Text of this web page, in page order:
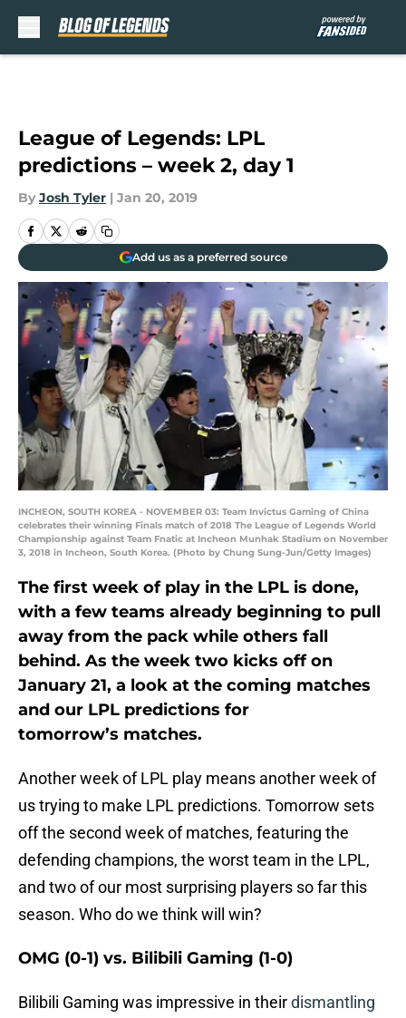
League of Legends: LPL
predictions – week 2, day 1
By Josh Tyler | Jan 20, 2019
Add us as a preferred source
INCHEON, SOUTH KOREA - NOVEMBER 03: Team Invictus Gaming of China
celebrates their winning Finals match of 2018 The League of Legends World
Championship against Team Fnatic at Incheon Munhak Stadium on November
3, 2018 in Incheon, South Korea. (Photo by Chung Sung-Jun/Getty Images)
The first week of play in the LPL is done,
with a few teams already beginning to pull
away from the pack while others fall
behind. As the week two kicks off on
January 21, a look at the coming matches
and our LPL predictions for
tomorrow’s matches.
Another week of LPL play means another week of
us trying to make LPL predictions. Tomorrow sets
off the second week of matches, featuring the
defending champions, the worst team in the LPL,
and two of our most surprising players so far this
season. Who do we think will win?
OMG (0-1) vs. Bilibili Gaming (1-0)
Bilibili Gaming was impressive in theirdismantling